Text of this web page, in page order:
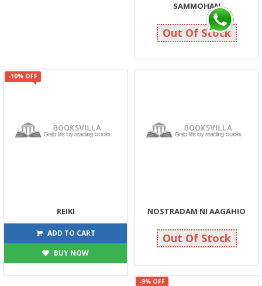
SAMMOHAN
40 40
Out Of Stock
-10% OFF
REIKI
45 50
ADD TO CART
BUY NOW
NOSTRADAM NI AAGAHIO
40 40
Out Of Stock
-9% OFF